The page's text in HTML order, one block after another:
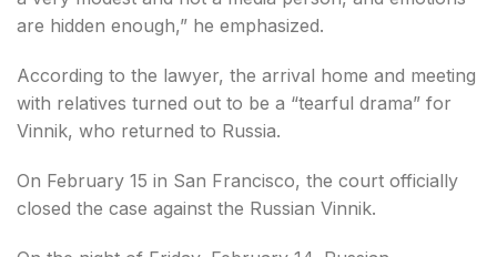
are hidden enough,” he emphasized.
According to the lawyer, the arrival home and meeting
with relatives turned out to be a “tearful drama” for
Vinnik, who returned to Russia.
On February 15 in San Francisco, the court officially
closed the case against the Russian Vinnik.